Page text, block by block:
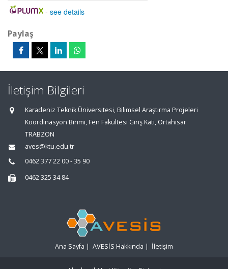
- see details
Paylaş
İletişim Bilgileri
Karadeniz Teknik Üniversitesi, Bilimsel Araştırma Projeleri
Koordinasyon Birimi, Fen Fakültesi Giriş Katı, Ortahisar
TRABZON
aves@ktu.edu.tr
0462 377 22 00 - 35 90
0462 325 34 84
Ana Sayfa | AVESİS Hakkında | İletişim